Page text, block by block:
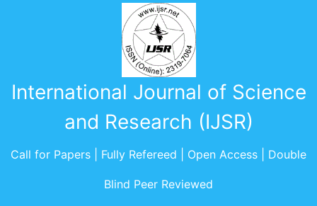
International Journal of Science
and Research (IJSR)
Call for Papers | Fully Refereed | Open Access | Double
Blind Peer Reviewed